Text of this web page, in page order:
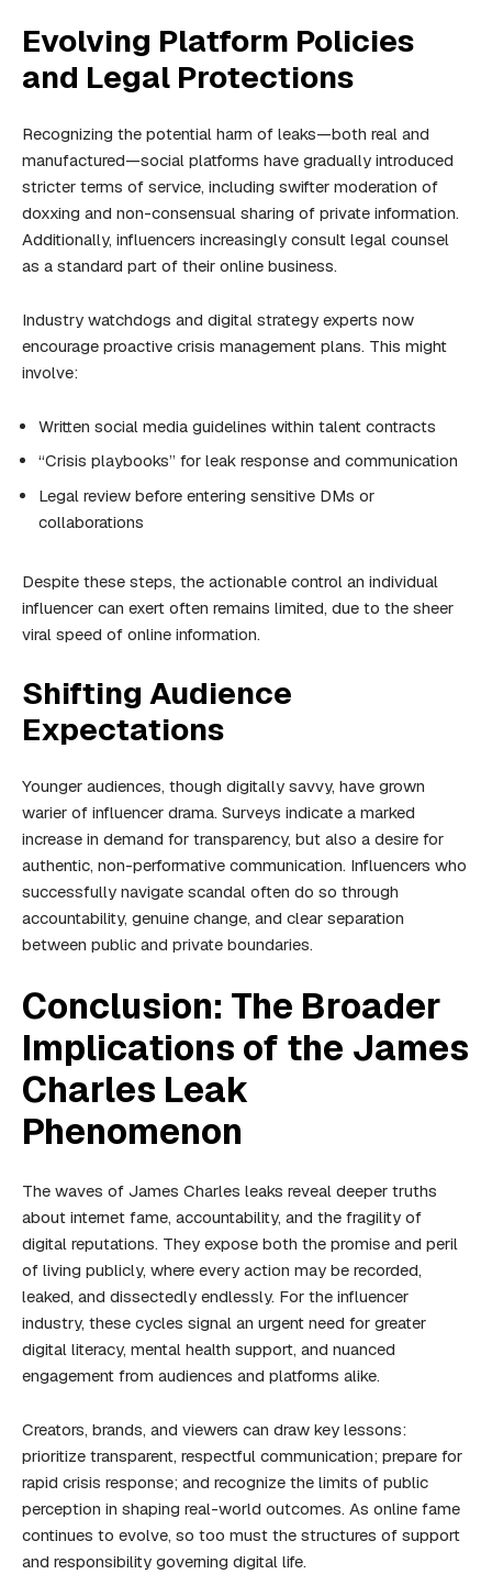
Evolving Platform Policies
and Legal Protections
Recognizing the potential harm of leaks—both real and
manufactured—social platforms have gradually introduced
stricter terms of service, including swifter moderation of
doxxing and non-consensual sharing of private information.
Additionally, influencers increasingly consult legal counsel
as a standard part of their online business.
Industry watchdogs and digital strategy experts now
encourage proactive crisis management plans. This might
involve:
Written social media guidelines within talent contracts
“Crisis playbooks” for leak response and communication
Legal review before entering sensitive DMs or
collaborations
Despite these steps, the actionable control an individual
influencer can exert often remains limited, due to the sheer
viral speed of online information.
Shifting Audience
Expectations
Younger audiences, though digitally savvy, have grown
warier of influencer drama. Surveys indicate a marked
increase in demand for transparency, but also a desire for
authentic, non-performative communication. Influencers who
successfully navigate scandal often do so through
accountability, genuine change, and clear separation
between public and private boundaries.
Conclusion: The Broader
Implications of the James
Charles Leak
Phenomenon
The waves of James Charles leaks reveal deeper truths
about internet fame, accountability, and the fragility of
digital reputations. They expose both the promise and peril
of living publicly, where every action may be recorded,
leaked, and dissectedly endlessly. For the influencer
industry, these cycles signal an urgent need for greater
digital literacy, mental health support, and nuanced
engagement from audiences and platforms alike.
Creators, brands, and viewers can draw key lessons:
prioritize transparent, respectful communication; prepare for
rapid crisis response; and recognize the limits of public
perception in shaping real-world outcomes. As online fame
continues to evolve, so too must the structures of support
and responsibility governing digital life.